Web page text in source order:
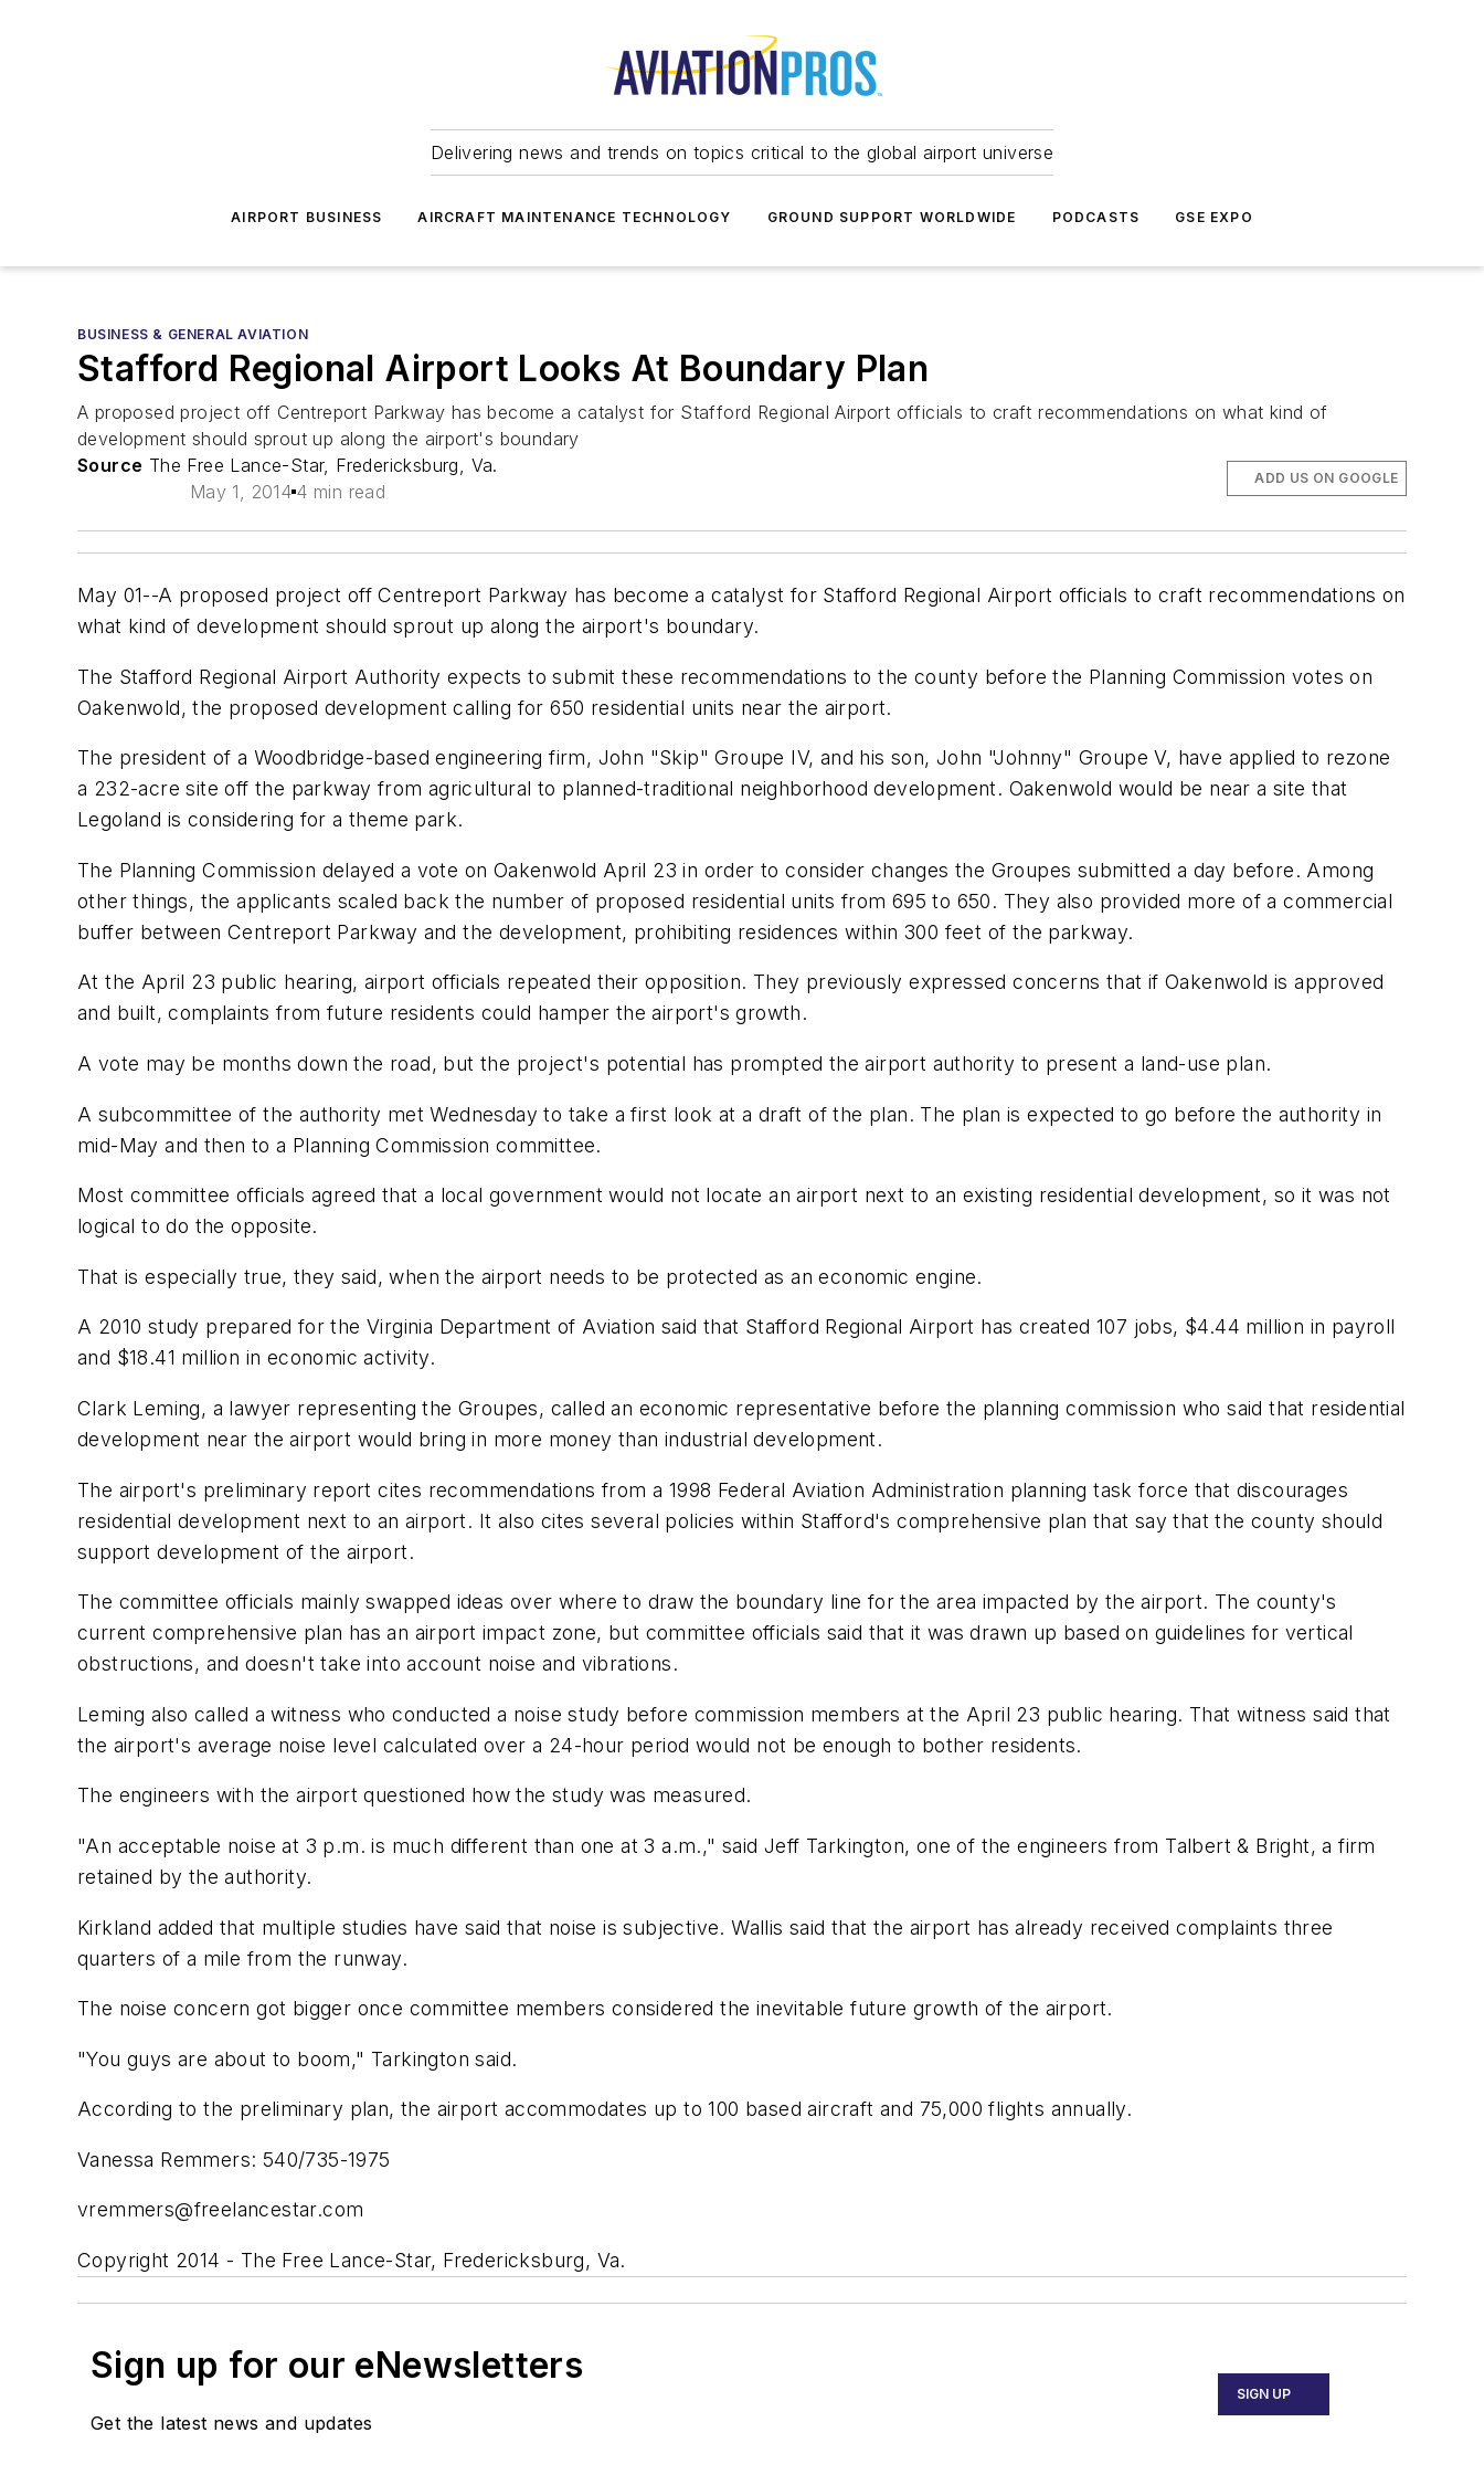
Delivering news and trends on topics critical to the global airport universe
AIRPORT BUSINESS AIRCRAFT MAINTENANCE TECHNOLOGY GROUND SUPPORT WORLDWIDE PODCASTS GSE EXPO
BUSINESS & GENERAL AVIATION
Stafford Regional Airport Looks At Boundary Plan
A proposed project off Centreport Parkway has become a catalyst for Stafford Regional Airport officials to craft recommendations on what kind of
development should sprout up along the airport's boundary
Source The Free Lance-Star, Fredericksburg, Va.
May 1, 2014 4 min read
ADD US ON GOOGLE
May 01--A proposed project off Centreport Parkway has become a catalyst for Stafford Regional Airport officials to craft recommendations on
what kind of development should sprout up along the airport's boundary.
The Stafford Regional Airport Authority expects to submit these recommendations to the county before the Planning Commission votes on
Oakenwold, the proposed development calling for 650 residential units near the airport.
The president of a Woodbridge-based engineering firm, John "Skip" Groupe IV, and his son, John "Johnny" Groupe V, have applied to rezone
a 232-acre site off the parkway from agricultural to planned-traditional neighborhood development. Oakenwold would be near a site that
Legoland is considering for a theme park.
The Planning Commission delayed a vote on Oakenwold April 23 in order to consider changes the Groupes submitted a day before. Among
other things, the applicants scaled back the number of proposed residential units from 695 to 650. They also provided more of a commercial
buffer between Centreport Parkway and the development, prohibiting residences within 300 feet of the parkway.
At the April 23 public hearing, airport officials repeated their opposition. They previously expressed concerns that if Oakenwold is approved
and built, complaints from future residents could hamper the airport's growth.
A vote may be months down the road, but the project's potential has prompted the airport authority to present a land-use plan.
A subcommittee of the authority met Wednesday to take a first look at a draft of the plan. The plan is expected to go before the authority in
mid-May and then to a Planning Commission committee.
Most committee officials agreed that a local government would not locate an airport next to an existing residential development, so it was not
logical to do the opposite.
That is especially true, they said, when the airport needs to be protected as an economic engine.
A 2010 study prepared for the Virginia Department of Aviation said that Stafford Regional Airport has created 107 jobs, $4.44 million in payroll
and $18.41 million in economic activity.
Clark Leming, a lawyer representing the Groupes, called an economic representative before the planning commission who said that residential
development near the airport would bring in more money than industrial development.
The airport's preliminary report cites recommendations from a 1998 Federal Aviation Administration planning task force that discourages
residential development next to an airport. It also cites several policies within Stafford's comprehensive plan that say that the county should
support development of the airport.
The committee officials mainly swapped ideas over where to draw the boundary line for the area impacted by the airport. The county's
current comprehensive plan has an airport impact zone, but committee officials said that it was drawn up based on guidelines for vertical
obstructions, and doesn't take into account noise and vibrations.
Leming also called a witness who conducted a noise study before commission members at the April 23 public hearing. That witness said that
the airport's average noise level calculated over a 24-hour period would not be enough to bother residents.
The engineers with the airport questioned how the study was measured.
"An acceptable noise at 3 p.m. is much different than one at 3 a.m.," said Jeff Tarkington, one of the engineers from Talbert & Bright, a firm
retained by the authority.
Kirkland added that multiple studies have said that noise is subjective. Wallis said that the airport has already received complaints three
quarters of a mile from the runway.
The noise concern got bigger once committee members considered the inevitable future growth of the airport.
"You guys are about to boom," Tarkington said.
According to the preliminary plan, the airport accommodates up to 100 based aircraft and 75,000 flights annually.
Vanessa Remmers: 540/735-1975
vremmers@freelancestar.com
Copyright 2014 - The Free Lance-Star, Fredericksburg, Va.
Sign up for our eNewsletters
Get the latest news and updates
SIGN UP